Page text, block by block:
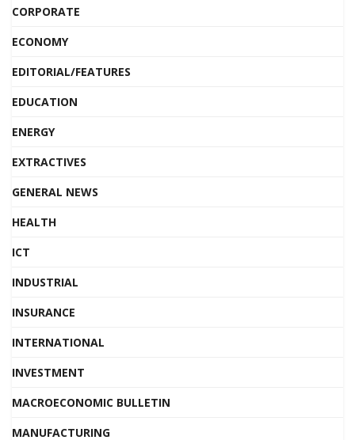
CORPORATE
ECONOMY
EDITORIAL/FEATURES
EDUCATION
ENERGY
EXTRACTIVES
GENERAL NEWS
HEALTH
ICT
INDUSTRIAL
INSURANCE
INTERNATIONAL
INVESTMENT
MACROECONOMIC BULLETIN
MANUFACTURING